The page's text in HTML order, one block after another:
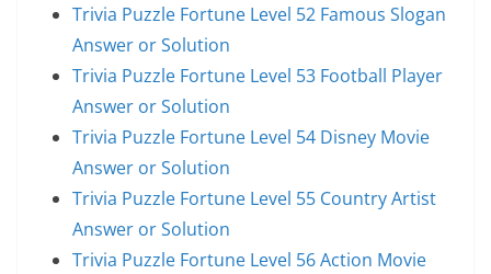
Trivia Puzzle Fortune Level 52 Famous Slogan
Answer or Solution
Trivia Puzzle Fortune Level 53 Football Player
Answer or Solution
Trivia Puzzle Fortune Level 54 Disney Movie
Answer or Solution
Trivia Puzzle Fortune Level 55 Country Artist
Answer or Solution
Trivia Puzzle Fortune Level 56 Action Movie